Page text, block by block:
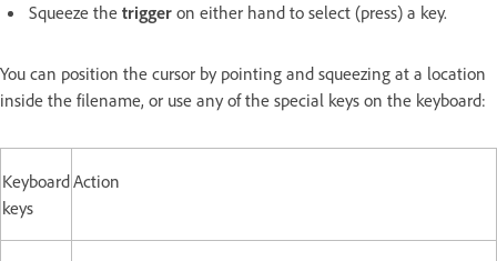
Squeeze the trigger on either hand to select (press) a key.
You can position the cursor by pointing and squeezing at a location
inside the filename, or use any of the special keys on the keyboard:
Keyboard
keys
Action